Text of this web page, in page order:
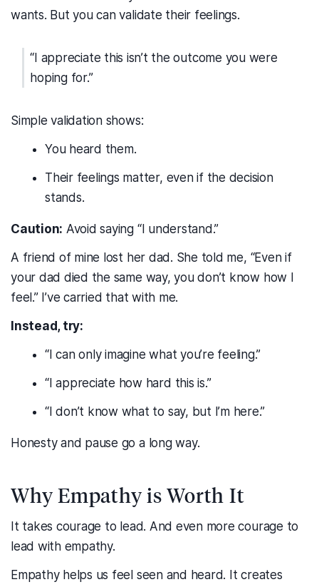
wants. But you can validate their feelings.
“I appreciate this isn’t the outcome you were
hoping for.”
Simple validation shows:
You heard them.
Their feelings matter, even if the decision
stands.
Caution: Avoid saying “I understand.”
A friend of mine lost her dad. She told me, “Even if
your dad died the same way, you don’t know how I
feel.” I’ve carried that with me.
Instead, try:
“I can only imagine what you’re feeling.”
“I appreciate how hard this is.”
“I don’t know what to say, but I’m here.”
Honesty and pause go a long way.
Why Empathy is Worth It
It takes courage to lead. And even more courage to
lead with empathy.
Empathy helps us feel seen and heard. It creates